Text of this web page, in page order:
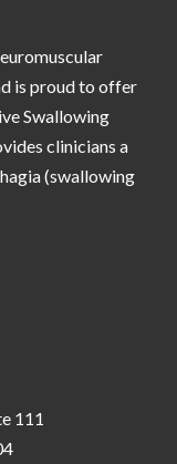
is proud to offer
Swallowing
clinicians a
(swallowing
111